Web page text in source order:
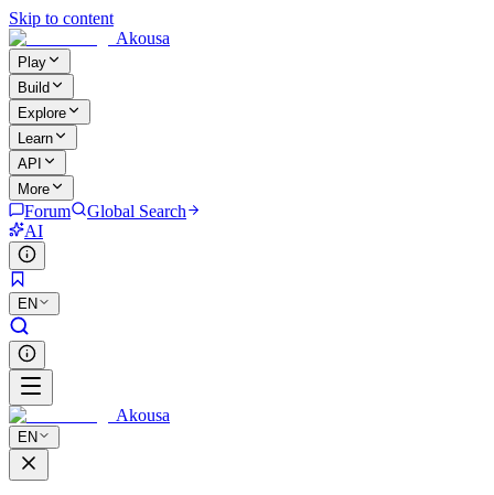
Skip to content
Akousa
Play
Build
Explore
Learn
API
More
Forum
Global Search
AI
EN
Akousa
EN